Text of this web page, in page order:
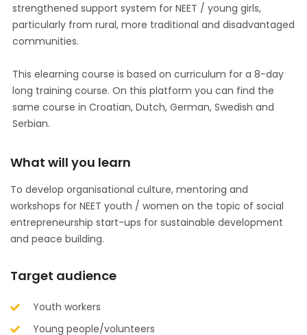
strengthened support system for NEET / young girls,
particularly from rural, more traditional and disadvantaged
communities.
This elearning course is based on curriculum for a 8-day
long training course. On this platform you can find the
same course in Croatian, Dutch, German, Swedish and
Serbian.
What will you learn
To develop organisational culture, mentoring and
workshops for NEET youth / women on the topic of social
entrepreneurship start-ups for sustainable development
and peace building.
Target audience
Youth workers
Young people/volunteers